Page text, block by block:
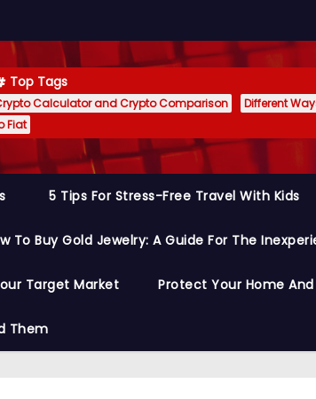
Top Tags
Calculator and Crypto Comparison Different
Fiat
5 Tips For Stress-Free Travel With Kids
To Buy Gold Jewelry: A Guide For The
Target Market Protect Your Home
Them